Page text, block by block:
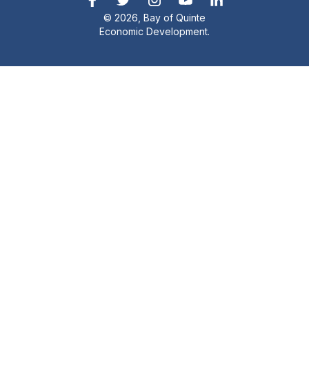
© 2026, Bay of Quinte
Economic Development.